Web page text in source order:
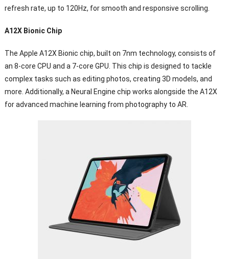
refresh rate, up to 120Hz, for smooth and responsive scrolling.
A12X Bionic Chip
The Apple A12X Bionic chip, built on 7nm technology, consists of
an 8-core CPU and a 7-core GPU. This chip is designed to tackle
complex tasks such as editing photos, creating 3D models, and
more. Additionally, a Neural Engine chip works alongside the A12X
for advanced machine learning from photography to AR.